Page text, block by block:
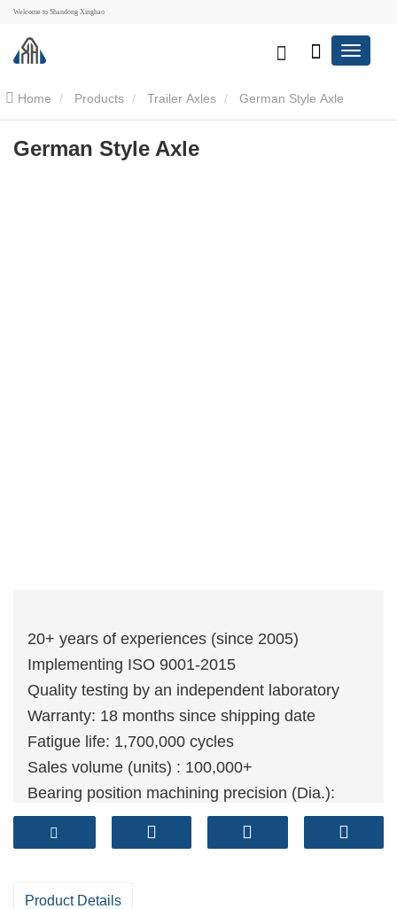
Welcome to Shandong Xinghao
Home Products Trailer Axles German Style Axle
German Style Axle
20+ years of experiences (since 2005)
Implementing ISO 9001-2015
Quality testing by an independent laboratory
Warranty: 18 months since shipping date
Fatigue life: 1,700,000 cycles
Sales volume (units) : 100,000+
Bearing position machining precision (Dia.):
0~0.025mm
Brake shoe
: cylindrical grinding
same time
Product Details